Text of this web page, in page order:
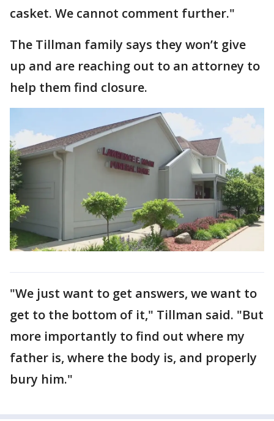
casket. We cannot comment further."
The Tillman family says they won’t give
up and are reaching out to an attorney to
help them find closure.
"We just want to get answers, we want to
get to the bottom of it," Tillman said. "But
more importantly to find out where my
father is, where the body is, and properly
bury him."